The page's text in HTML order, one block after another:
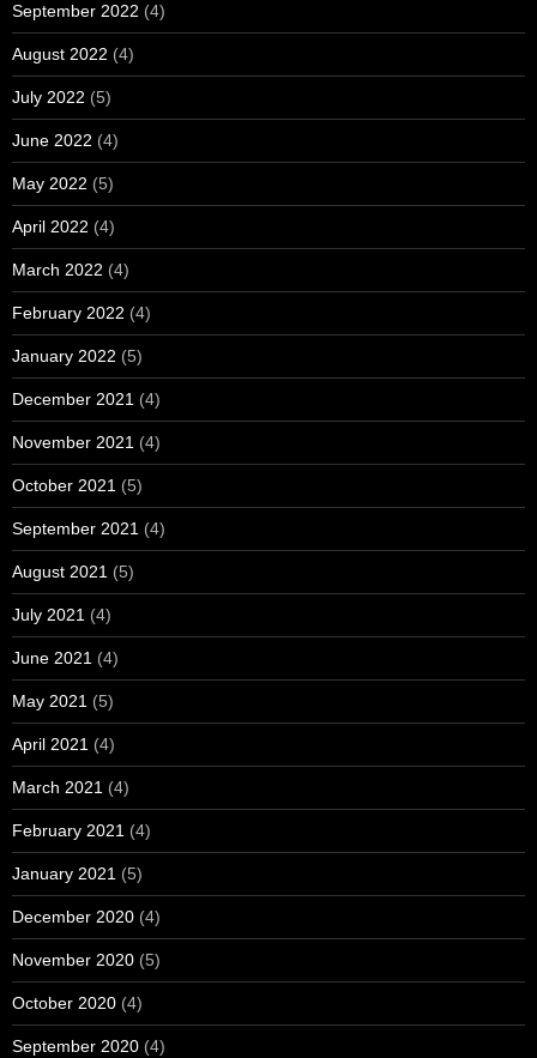
September 2022 (4)
August 2022 (4)
July 2022 (5)
June 2022 (4)
May 2022 (5)
April 2022 (4)
March 2022 (4)
February 2022 (4)
January 2022 (5)
December 2021 (4)
November 2021 (4)
October 2021 (5)
September 2021 (4)
August 2021 (5)
July 2021 (4)
June 2021 (4)
May 2021 (5)
April 2021 (4)
March 2021 (4)
February 2021 (4)
January 2021 (5)
December 2020 (4)
November 2020 (5)
October 2020 (4)
September 2020 (4)